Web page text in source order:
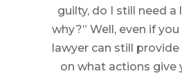
guilty, do I still need a
why?” Well, even if
lawyer can still
on what actions give